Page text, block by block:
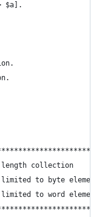
$a].
length collection
limited to byte
limited to word